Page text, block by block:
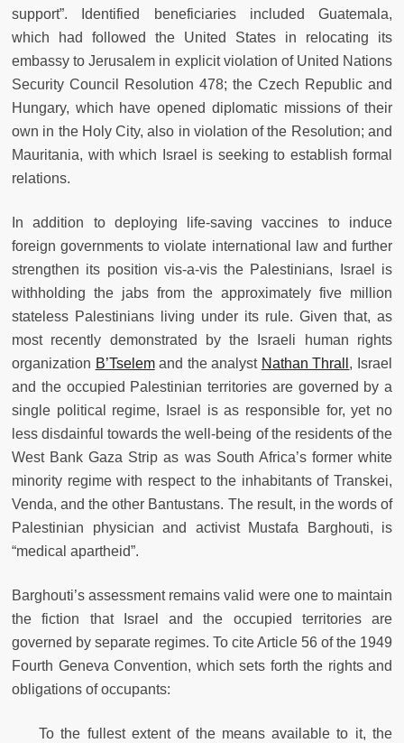
support”. Identified beneficiaries included Guatemala,
which had followed the United States in relocating its
embassy to Jerusalem in explicit violation of United Nations
Security Council Resolution 478; the Czech Republic and
Hungary, which have opened diplomatic missions of their
own in the Holy City, also in violation of the Resolution; and
Mauritania, with which Israel is seeking to establish formal
relations.
In addition to deploying life-saving vaccines to induce
foreign governments to violate international law and further
strengthen its position vis-a-vis the Palestinians, Israel is
withholding the jabs from the approximately five million
stateless Palestinians living under its rule. Given that, as
most recently demonstrated by the Israeli human rights
organization B’Tselemand the analyst Nathan Thrall , Israel
and the occupied Palestinian territories are governed by a
single political regime, Israel is as responsible for, yet no
less disdainful towards the well-being of the residents of the
West Bank Gaza Strip as was South Africa’s former white
minority regime with respect to the inhabitants of Transkei,
Venda, and the other Bantustans. The result, in the words of
Palestinian physician and activist Mustafa Barghouti, is
“medical apartheid”.
Barghouti’s assessment remains valid were one to maintain
the fiction that Israel and the occupied territories are
governed by separate regimes. To cite Article 56 of the 1949
Fourth Geneva Convention, which sets forth the rights and
obligations of occupants:
To the fullest extent of the means available to it, the